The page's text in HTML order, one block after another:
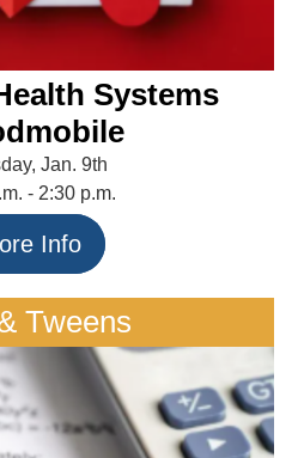
Systems
Jan. 9th
- 2:30 p.m.
Info
Tweens